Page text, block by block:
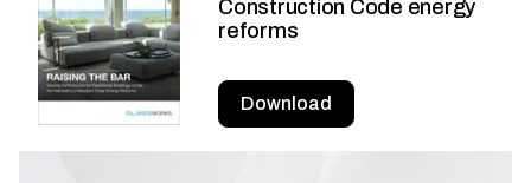
Construction Code energy
reforms
Download